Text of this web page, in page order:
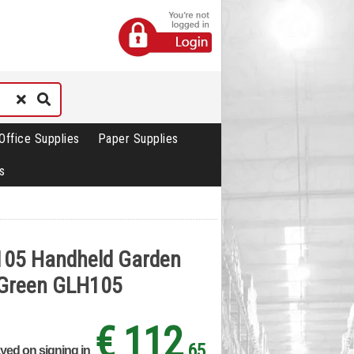
Supplies Paper Supplies
Handheld Garden
GLH105
on signing in € 112